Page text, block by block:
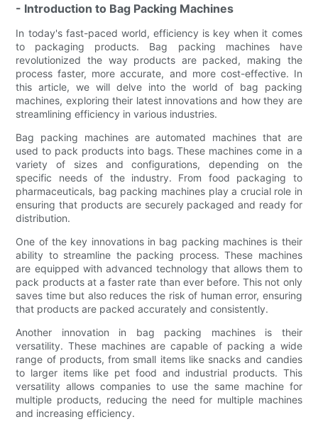
- Introduction to Bag Packing Machines
In today's fast-paced world, efficiency is key when it comes
to packaging products. Bag packing machines have
revolutionized the way products are packed, making the
process faster, more accurate, and more cost-effective. In
this article, we will delve into the world of bag packing
machines, exploring their latest innovations and how they are
streamlining efficiency in various industries.
Bag packing machines are automated machines that are
used to pack products into bags. These machines come in a
variety of sizes and configurations, depending on the
specific needs of the industry. From food packaging to
pharmaceuticals, bag packing machines play a crucial role in
ensuring that products are securely packaged and ready for
distribution.
One of the key innovations in bag packing machines is their
ability to streamline the packing process. These machines
are equipped with advanced technology that allows them to
pack products at a faster rate than ever before. This not only
saves time but also reduces the risk of human error, ensuring
that products are packed accurately and consistently.
Another innovation in bag packing machines is their
versatility. These machines are capable of packing a wide
range of products, from small items like snacks and candies
to larger items like pet food and industrial products. This
versatility allows companies to use the same machine for
multiple products, reducing the need for multiple machines
and increasing efficiency.